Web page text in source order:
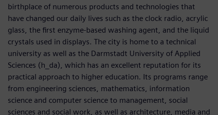
birthplace of numerous products and technologies that
have changed our daily lives such as the clock radio, acrylic
glass, the first enzyme-based washing agent, and the liquid
crystals used in displays. The city is home to a technical
university as well as the Darmstadt University of Applied
Sciences (h_da), which has an excellent reputation for its
practical approach to higher education. Its programs range
from engineering sciences, mathematics, information
science and computer science to management, social
sciences and social work, as well as architecture, media and